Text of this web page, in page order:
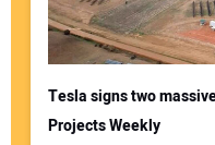
Tesla signs two
Projects Weekly